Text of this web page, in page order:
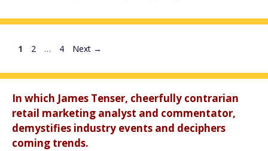
Page
1 Page
2 … Page
4 Next →
In which James Tenser, cheerfully contrarian
retail marketing analyst and commentator,
demystifies industry events and deciphers
coming trends.